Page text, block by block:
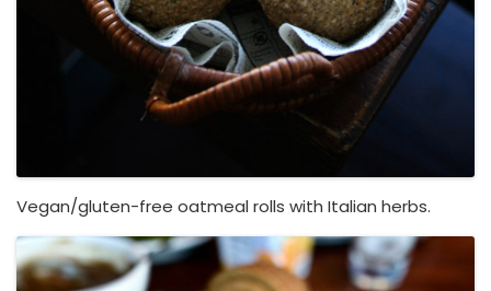
Vegan/gluten-free oatmeal rolls with Italian herbs.